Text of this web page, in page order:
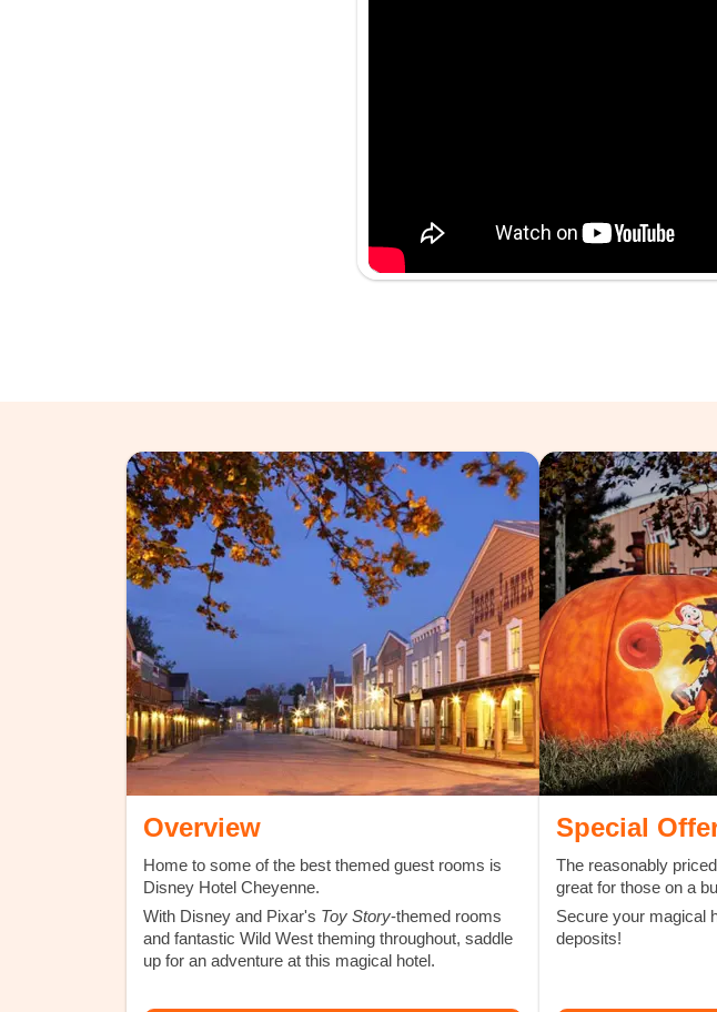
Overview
Home to some of the best themed guest rooms is
Disney Hotel Cheyenne.
With Disney and Pixar's Toy Story-themed rooms
and fantastic Wild West theming throughout, saddle
up for an adventure at this magical hotel.
Special
The reasonably
great for those on a
Secure your magical
deposits!